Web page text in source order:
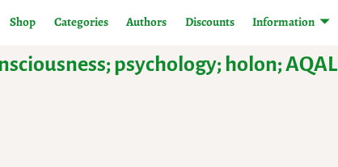
Shop Categories Authors Discounts Information
psychology; holon; AQAL